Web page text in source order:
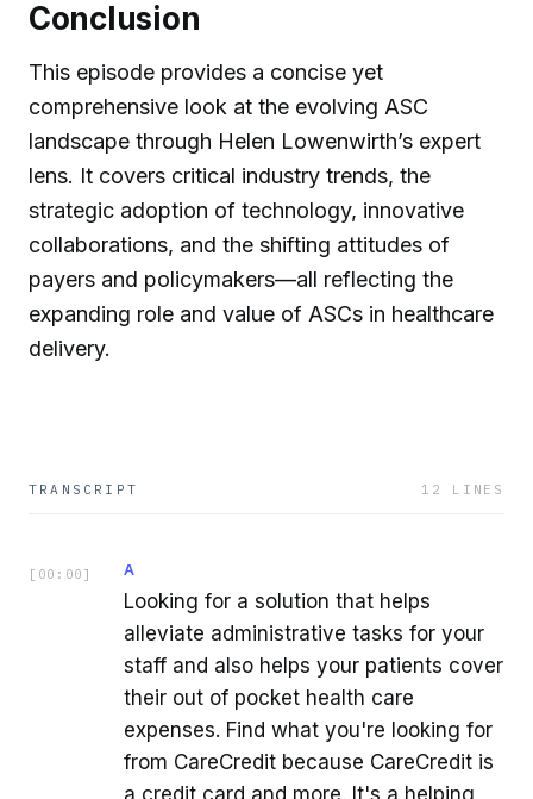
Conclusion
This episode provides a concise yet
comprehensive look at the evolving ASC
landscape through Helen Lowenwirth’s expert
lens. It covers critical industry trends, the
strategic adoption of technology, innovative
collaborations, and the shifting attitudes of
payers and policymakers—all reflecting the
expanding role and value of ASCs in healthcare
delivery.
TRANSCRIPT 12 LINES
[ 00:00 ] A
Looking for a solution that helps
alleviate administrative tasks for your
staff and also helps your patients cover
their out of pocket health care
expenses. Find what you're looking for
from CareCredit because CareCredit is